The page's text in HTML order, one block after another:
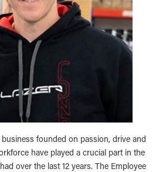
founded on passion, drive and
have played a crucial part in the
over the last 12 years. The Employee